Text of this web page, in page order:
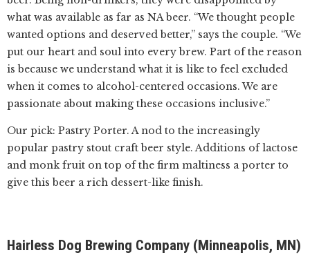
what was available as far as NA beer. “We thought people
wanted options and deserved better,” says the couple. “We
put our heart and soul into every brew. Part of the reason
is because we understand what it is like to feel excluded
when it comes to alcohol-centered occasions. We are
passionate about making these occasions inclusive.”
Our pick: Pastry Porter. A nod to the increasingly
popular pastry stout craft beer style. Additions of lactose
and monk fruit on top of the firm maltiness a porter to
give this beer a rich dessert-like finish.
Hairless Dog Brewing Company (Minneapolis, MN)